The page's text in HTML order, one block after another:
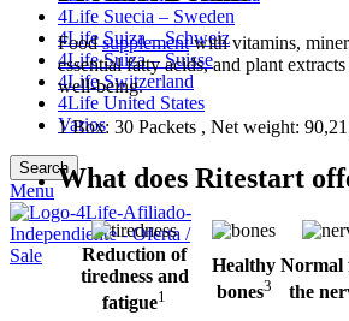
4Life Suecia – Sweden
4Life Suiza – Schweiz
4Life Suiza – Suisse
4Life Switzerland
4Life United States
Varios
Search
Menu
Foodsupplementwith vitamins,
essential fatty acids, and plant
well-being.
1 Box: 30 Packets , Net weight:
What does Ritestart
Reduction of
tiredness and
fatigue1
Healthy
bones3
Normal
the